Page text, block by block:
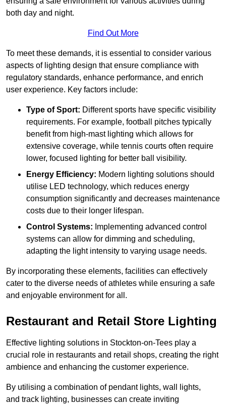
both day and night.
Find Out More
To meet these demands, it is essential to consider various
aspects of lighting design that ensure compliance with
regulatory standards, enhance performance, and enrich
user experience. Key factors include:
Type of Sport: Different sports have specific visibility
requirements. For example, football pitches typically
benefit from high-mast lighting which allows for
extensive coverage, while tennis courts often require
lower, focused lighting for better ball visibility.
Energy Efficiency: Modern lighting solutions should
utilise LED technology, which reduces energy
consumption significantly and decreases maintenance
costs due to their longer lifespan.
Control Systems: Implementing advanced control
systems can allow for dimming and scheduling,
adapting the light intensity to varying usage needs.
By incorporating these elements, facilities can effectively
cater to the diverse needs of athletes while ensuring a safe
and enjoyable environment for all.
Restaurant and Retail Store Lighting
Effective lighting solutions in Stockton-on-Tees play a
crucial role in restaurants and retail shops, creating the right
ambience and enhancing the customer experience.
By utilising a combination of pendant lights, wall lights,
and track lighting, businesses can create inviting